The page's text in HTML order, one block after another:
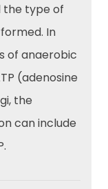
the type of
In
of anaerobic
(adenosine
the
can include